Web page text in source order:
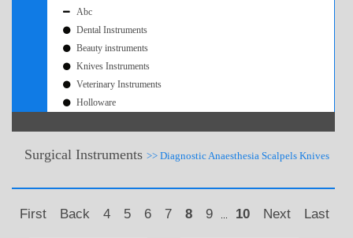
Abc
Dental Instruments
Beauty instruments
Knives Instruments
Veterinary Instruments
Holloware
Surgical Instruments >> Diagnostic Anaesthesia Scalpels Knives
First Back 4 5 6 7 8 9 10 Next Last